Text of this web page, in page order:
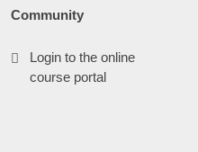
Community
Login to the online
course portal